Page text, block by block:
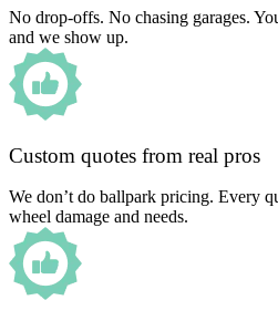
No drop-offs. No chasing garages.
and we show up.
Custom quotes from real pros
We don’t do ballpark pricing. Every
wheel damage and needs.